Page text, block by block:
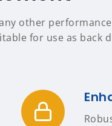
other
for use as back